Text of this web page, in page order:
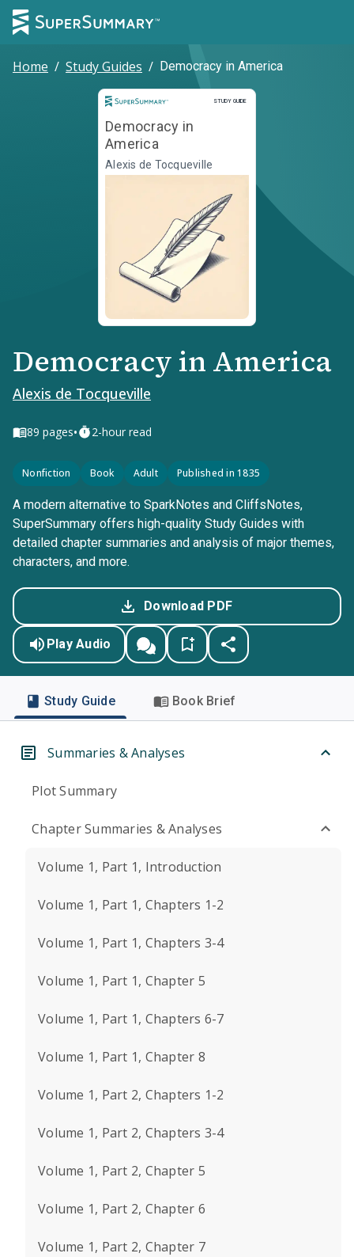
Home / Study Guides / Democracy in America
STUDY GUIDE
Study Guide
Democracy in
America
Alexis de Tocqueville
Democracy in America
Alexis de Tocqueville
89 pages• 2-hour read
Nonfiction Book Adult Published in 1835
A modern alternative to SparkNotes and CliffsNotes,
SuperSummary offers high-quality Study Guides with
detailed chapter summaries and analysis of major themes,
characters, and more.
Download PDF
Play Audio
Study Guide Book Brief
Summaries & Analyses
Plot Summary
Chapter Summaries & Analyses
Volume 1, Part 1, Introduction
Volume 1, Part 1, Chapters 1-2
Volume 1, Part 1, Chapters 3-4
Volume 1, Part 1, Chapter 5
Volume 1, Part 1, Chapters 6-7
Volume 1, Part 1, Chapter 8
Volume 1, Part 2, Chapters 1-2
Volume 1, Part 2, Chapters 3-4
Volume 1, Part 2, Chapter 5
Volume 1, Part 2, Chapter 6
Volume 1, Part 2, Chapter 7